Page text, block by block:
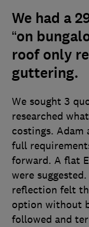
We had a
“on
roof only
guttering.
We sought 3
researched
costings. Adam
full
forward. A flat
were
reflection felt
option without
followed and